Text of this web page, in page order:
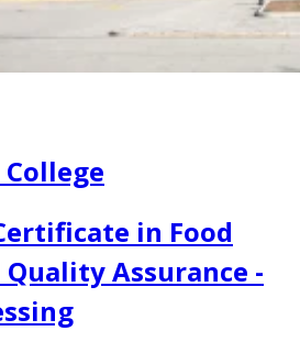
in Food
Assurance -